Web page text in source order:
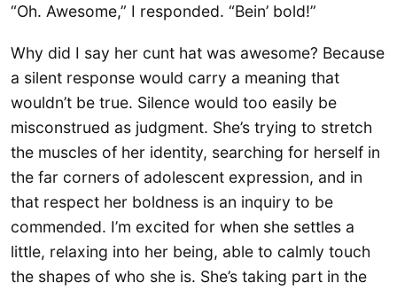
“Oh. Awesome,” I responded. “Bein’ bold!”
Why did I say her cunt hat was awesome? Because
a silent response would carry a meaning that
wouldn’t be true. Silence would too easily be
misconstrued as judgment. She’s trying to stretch
the muscles of her identity, searching for herself in
the far corners of adolescent expression, and in
that respect her boldness is an inquiry to be
commended. I’m excited for when she settles a
little, relaxing into her being, able to calmly touch
the shapes of who she is. She’s taking part in the